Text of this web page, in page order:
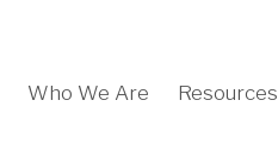
Who We Are Resources